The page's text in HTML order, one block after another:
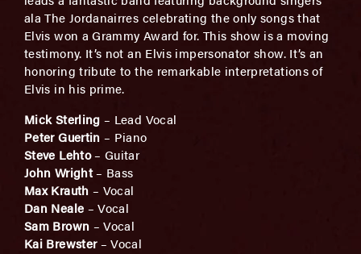
ala The Jordanairres celebrating the only songs that
Elvis won a Grammy Award for. This show is a moving
testimony. It’s not an Elvis impersonator show. It’s an
honoring tribute to the remarkable interpretations of
Elvis in his prime.
Mick Sterling – Lead Vocal
Peter Guertin – Piano
Steve Lehto– Guitar
John Wright– Bass
Max Krauth – Vocal
Dan Neale – Vocal
Sam Brown – Vocal
Kai Brewster– Vocal